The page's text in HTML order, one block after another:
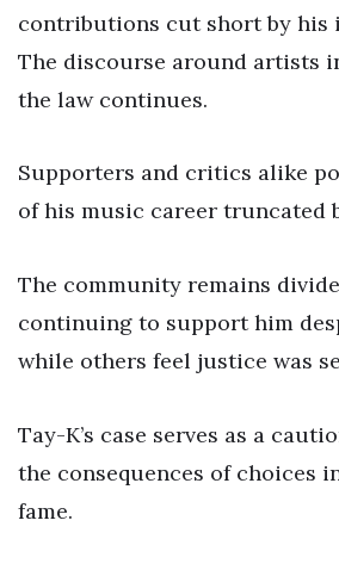
contributions cut short by his
The discourse around artists
the law continues.
Supporters and critics alike
of his music career truncated
The community remains
continuing to support him
while others feel justice was
Tay-K’s case serves as a
the consequences of choices
fame.